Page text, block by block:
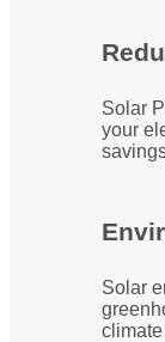
Solar
your
Solar